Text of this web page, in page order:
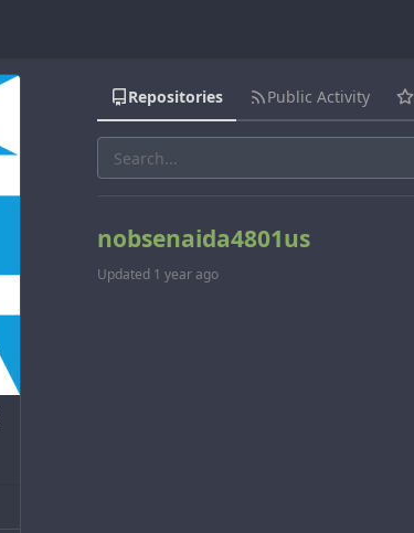
Repositories Public Activity
nobsenaida4801us
Updated 1 year ago